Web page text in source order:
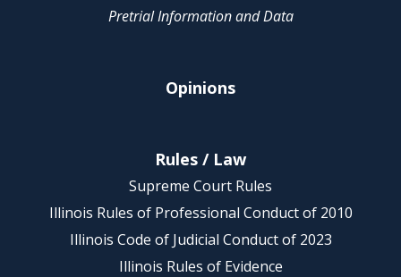
Pretrial Information and Data
Opinions
Rules / Law
Supreme Court Rules
Illinois Rules of Professional Conduct of 2010
Illinois Code of Judicial Conduct of 2023
Illinois Rules of Evidence